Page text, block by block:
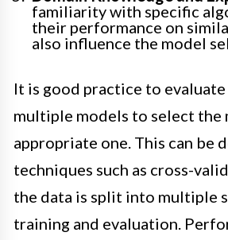
familiarity with specific
their performance on
also influence the model
It is good practice to evaluate
multiple models to select the
appropriate one. This can be
techniques such as cross-
the data is split into multiple
training and evaluation.